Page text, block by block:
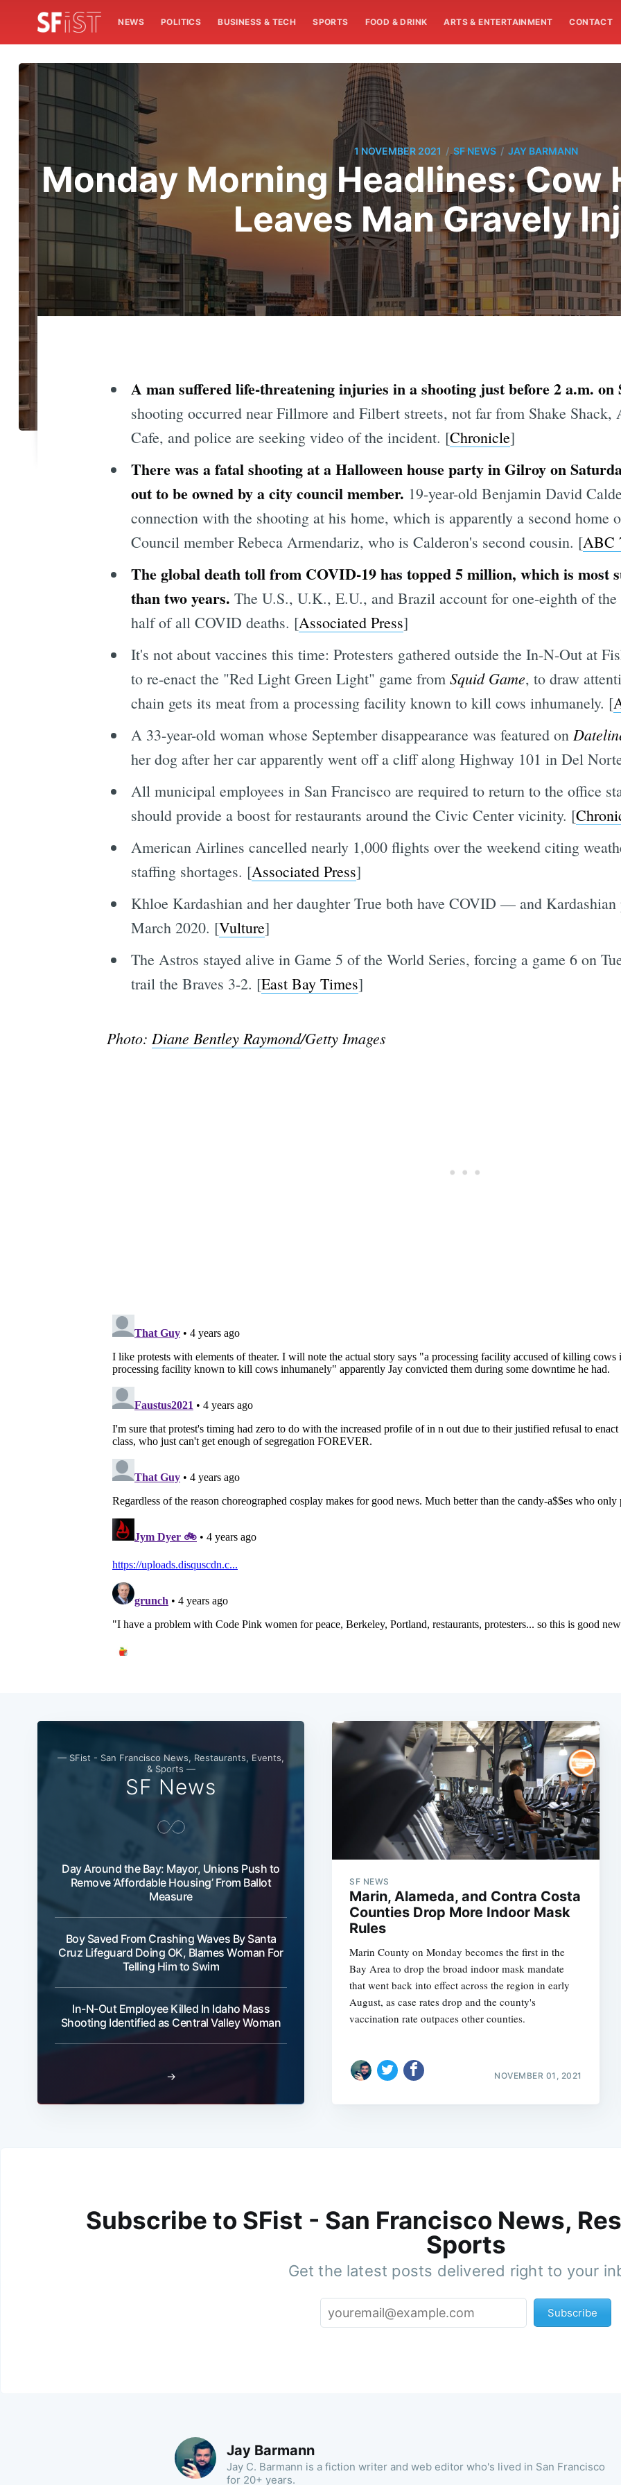
NEWS POLITICS BUSINESS & TECH SPORTS FOOD & DRINK ARTS & ENTERTAINMENT CONTACT
1 NOVEMBER 2021 / SF NEWS / JAY BARMANN
Monday Morning Headlines: Cow
Leaves Man Gravely
A man suffered life-threatening injuries in a shooting just before 2 a.m.
shooting occurred near Fillmore and Filbert streets, not far from Shake
Cafe, and police are seeking video of the incident. [Chronicle]
There was a fatal shooting at a Halloween house party in Gilroy on
out to be owned by a city council member. 19-year-old Benjamin David
connection with the shooting at his home, which is apparently a second home
Council member Rebeca Armendariz, who is Calderon's second cousin. [ABC
The global death toll from COVID-19 has topped 5 million, which is most
than two years. The U.S., U.K., E.U., and Brazil account for one-eighth of
half of all COVID deaths. [Associated Press]
It's not about vaccines this time: Protesters gathered outside the In-N-Out at
to re-enact the "Red Light Green Light" game from Squid Game, to draw
chain gets its meat from a processing facility known to kill cows inhumanely. [
A 33-year-old woman whose September disappearance was featured on
her dog after her car apparently went off a cliff along Highway 101 in Del
All municipal employees in San Francisco are required to return to the office
should provide a boost for restaurants around the Civic Center vicinity. [
American Airlines cancelled nearly 1,000 flights over the weekend citing
staffing shortages. [Associated Press]
Khloe Kardashian and her daughter True both have COVID — and
March 2020. [Vulture]
The Astros stayed alive in Game 5 of the World Series, forcing a game 6 on
trail the Braves 3-2. [East Bay Times]
Photo: Diane Bentley Raymond/Getty Images
— SFist - San Francisco News, Restaurants, Events,
& Sports —
SF News
Day Around the Bay: Mayor, Unions Push to
Remove ‘Affordable Housing’ From Ballot
Measure
Boy Saved From Crashing Waves By Santa
Cruz Lifeguard Doing OK, Blames Woman For
Telling Him to Swim
In-N-Out Employee Killed In Idaho Mass
Shooting Identified as Central Valley Woman
→
SF NEWS
Marin, Alameda, and Contra Costa
Counties Drop More Indoor Mask
Rules
Marin County on Monday becomes the first in the
Bay Area to drop the broad indoor mask mandate
that went back into effect across the region in early
August, as case rates drop and the county's
vaccination rate outpaces other counties.
NOVEMBER 01, 2021
Subscribe to SFist - San Francisco News,
Sports
Get the latest posts delivered right to your
Subscribe
Jay Barmann
Jay C. Barmann is a fiction writer and web editor who's lived in San Francisco
for 20+ years.
Subscribe